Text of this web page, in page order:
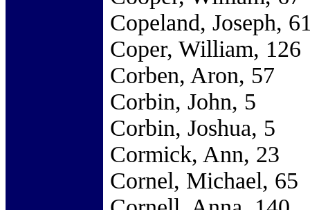
Copeland, Joseph,
Coper, William, 126
Corben, Aron, 57
Corbin, John, 5
Corbin, Joshua, 5
Cormick, Ann, 23
Cornel, Michael, 65